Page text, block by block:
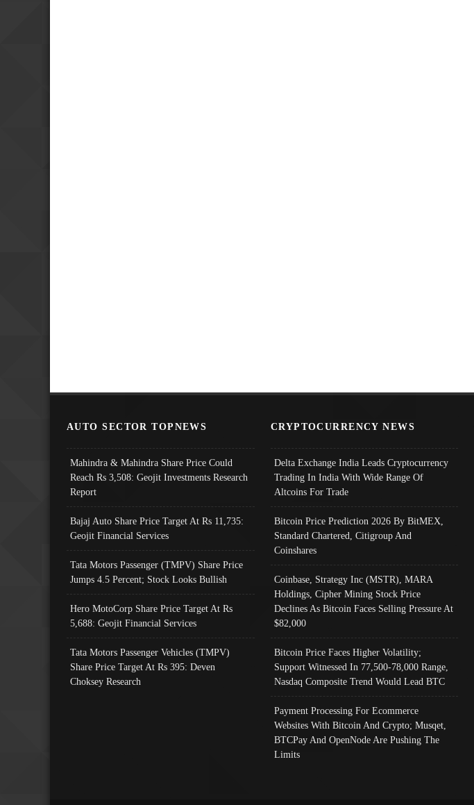
AUTO SECTOR TOPNEWS
Mahindra & Mahindra Share Price Could
Reach Rs 3,508: Geojit Investments Research
Report
Bajaj Auto Share Price Target At Rs 11,735:
Geojit Financial Services
Tata Motors Passenger (TMPV) Share Price
Jumps 4.5 Percent; Stock Looks Bullish
Hero MotoCorp Share Price Target At Rs
5,688: Geojit Financial Services
Tata Motors Passenger Vehicles (TMPV)
Share Price Target At Rs 395: Deven
Choksey Research
CRYPTOCURRENCY NEWS
Delta Exchange India Leads Cryptocurrency
Trading In India With Wide Range Of
Altcoins For Trade
Bitcoin Price Prediction 2026 By BitMEX,
Standard Chartered, Citigroup And
Coinshares
Coinbase, Strategy Inc (MSTR), MARA
Holdings, Cipher Mining Stock Price
Declines As Bitcoin Faces Selling Pressure At
$82,000
Bitcoin Price Faces Higher Volatility;
Support Witnessed In 77,500-78,000 Range,
Nasdaq Composite Trend Would Lead BTC
Payment Processing For Ecommerce
Websites With Bitcoin And Crypto; Musqet,
BTCPay And OpenNode Are Pushing The
Limits